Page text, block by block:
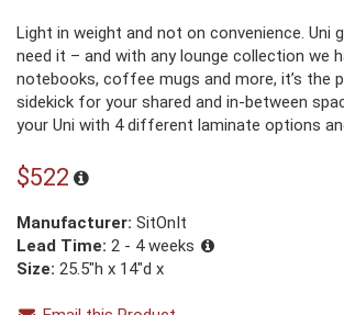
Light in weight and not on convenience. Uni
need it – and with any lounge collection we
notebooks, coffee mugs and more, it’s the
sidekick for your shared and in-between
your Uni with 4 different laminate options
$522
Manufacturer: SitOnIt
Lead Time: 2 - 4 weeks
Size: 25.5"h x 14"d x